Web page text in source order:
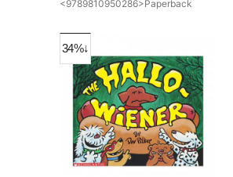
<9789810950286>Paperback
34%↓